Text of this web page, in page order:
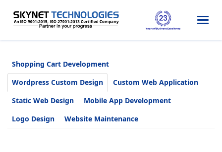
Shopping Cart Development
Wordpress Custom Design
Custom Web Application
Static Web Design
Mobile App Development
Logo Design
Website Maintenance